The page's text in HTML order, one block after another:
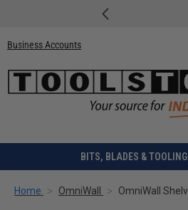
Business Accounts
BITS, BLADES & TOOLING
Home OmniWall